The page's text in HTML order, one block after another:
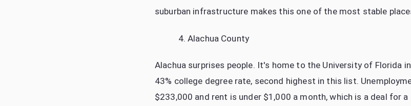
suburban infrastructure makes this one of the most stable
Alachua County
Alachua surprises people. It's home to the University of Florida
43% college degree rate, second highest in this list.
$233,000 and rent is under $1,000 a month, which is a deal for